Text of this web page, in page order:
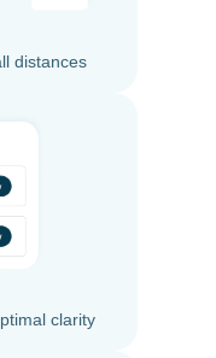
distances
clarity